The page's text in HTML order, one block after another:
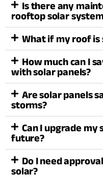
Is there any
rooftop solar
What if my roof is
How much can I
with solar panels?
Are solar panels
storms?
Can I upgrade my
future?
Do I need
solar?